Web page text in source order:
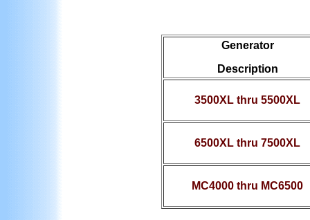
Generator
Description
3500XL thru 5500XL
6500XL thru 7500XL
MC4000 thru MC6500